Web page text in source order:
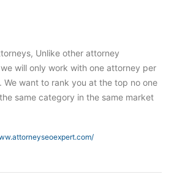
Unlike other attorney
will only work with one attorney per
We want to rank you at the top no one
same category in the same market